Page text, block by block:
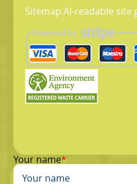
Sitemap AI-readable site
Your name